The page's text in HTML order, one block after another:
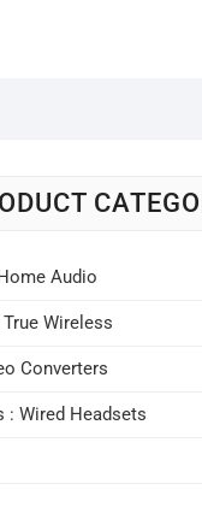
Audio
Wireless
Converters
: Wired Headsets